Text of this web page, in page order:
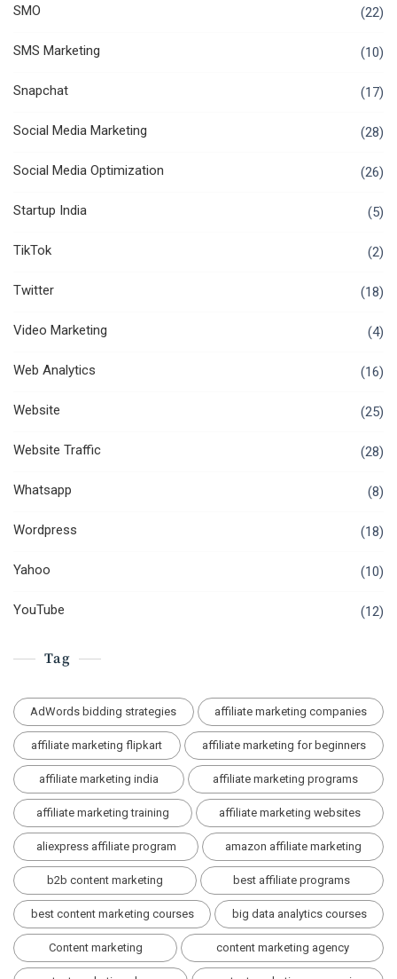
SMO (22)
SMS Marketing (10)
Snapchat (17)
Social Media Marketing (28)
Social Media Optimization (26)
Startup India (5)
TikTok (2)
Twitter (18)
Video Marketing (4)
Web Analytics (16)
Website (25)
Website Traffic (28)
Whatsapp (8)
Wordpress (18)
Yahoo (10)
YouTube (12)
Tag
AdWords bidding strategies affiliate marketing companies
affiliate marketing flipkart affiliate marketing for beginners
affiliate marketing india affiliate marketing programs
affiliate marketing training affiliate marketing websites
aliexpress affiliate program amazon affiliate marketing
b2b content marketing best affiliate programs
best content marketing courses big data analytics courses
Content marketing content marketing agency